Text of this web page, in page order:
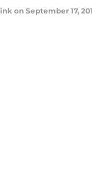
on September 17,